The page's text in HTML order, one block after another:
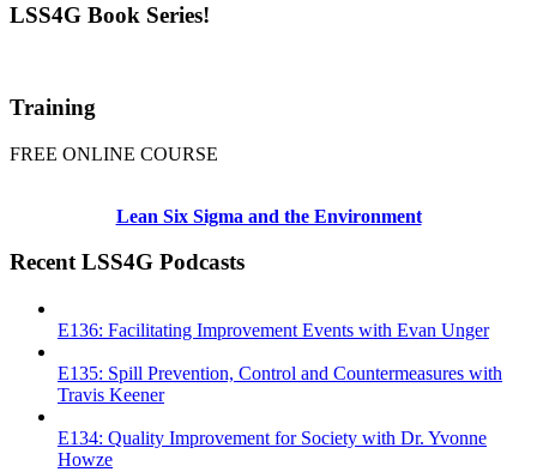
LSS4G Book Series!
Training
FREE ONLINE COURSE
Lean Six Sigma and the Environment
Recent LSS4G Podcasts
E136: Facilitating Improvement Events with Evan Unger
E135: Spill Prevention, Control and Countermeasures with
Travis Keener
E134: Quality Improvement for Society with Dr. Yvonne
Howze